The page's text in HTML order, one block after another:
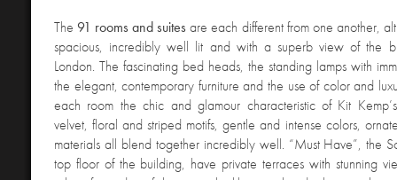
The 91 rooms and suites are each different from one another,
spacious, incredibly well lit and with a superb view of the
London. The fascinating bed heads, the standing lamps with
the elegant, contemporary furniture and the use of color and
each room the chic and glamour characteristic of Kit
velvet, floral and striped motifs, gentle and intense colors,
materials all blend together incredibly well. “Must Have”, the
top floor of the building, have private terraces with stunning